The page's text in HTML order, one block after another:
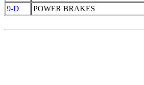
9-D POWER BRAKES